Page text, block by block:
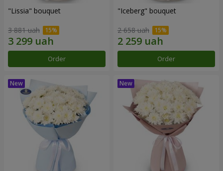
"Lissia" bouquet
3 881 uah
Order
"Iceberg" bouquet
2 658 uah
Order